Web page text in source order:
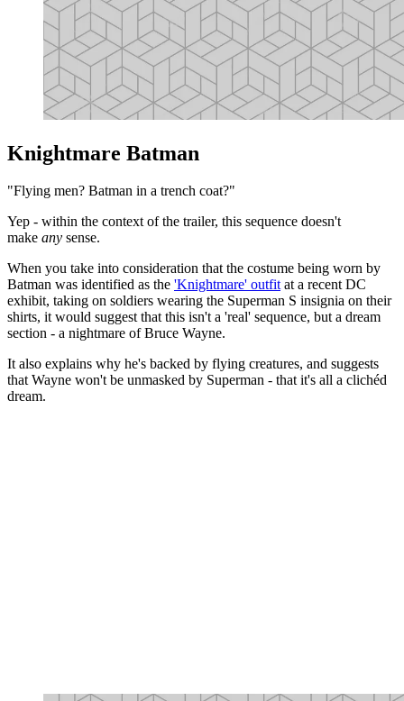
Knightmare Batman
"Flying men? Batman in a trench coat?"
Yep - within the context of the trailer, this sequence doesn't
make any sense.
When you take into consideration that the costume being worn by
Batman was identified as the 'Knightmare' outfitat a recent DC
exhibit, taking on soldiers wearing the Superman S insignia on their
shirts, it would suggest that this isn't a 'real' sequence, but a dream
section - a nightmare of Bruce Wayne.
It also explains why he's backed by flying creatures, and suggests
that Wayne won't be unmasked by Superman - that it's all a clichéd
dream.